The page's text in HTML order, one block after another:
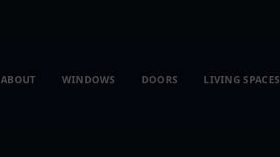
ABOUT WINDOWS DOORS LIVING SPACES